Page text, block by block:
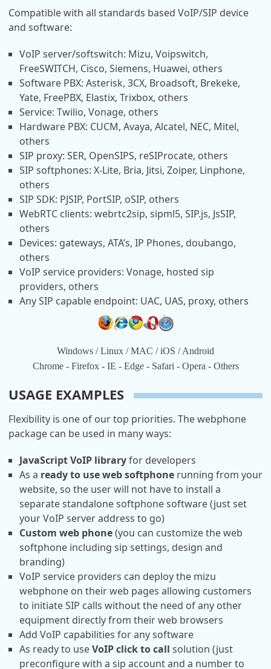
Compatible with all standards based VoIP/SIP device
and software:
VoIP server/softswitch: Mizu, Voipswitch,
FreeSWITCH, Cisco, Siemens, Huawei, others
Software PBX: Asterisk, 3CX, Broadsoft, Brekeke,
Yate, FreePBX, Elastix, Trixbox, others
Service: Twilio, Vonage, others
Hardware PBX: CUCM, Avaya, Alcatel, NEC, Mitel,
others
SIP proxy: SER, OpenSIPS, reSIProcate, others
SIP softphones: X-Lite, Bria, Jitsi, Zoiper, Linphone,
others
SIP SDK: PJSIP, PortSIP, oSIP, others
WebRTC clients: webrtc2sip, sipml5, SIP.js, JsSIP,
others
Devices: gateways, ATA’s, IP Phones, doubango,
others
VoIP service providers: Vonage, hosted sip
providers, others
Any SIP capable endpoint: UAC, UAS, proxy, others
Windows / Linux / MAC / iOS / Android
Chrome - Firefox - IE - Edge - Safari - Opera - Others
USAGE EXAMPLES
Flexibility is one of our top priorities. The webphone
package can be used in many ways:
JavaScript VoIP libraryfor developers
As a ready to use web softphone running from your
website, so the user will not have to install a
separate standalone softphone software (just set
your VoIP server address to go)
Custom web phone(you can customize the web
softphone including sip settings, design and
branding)
VoIP service providers can deploy the mizu
webphone on their web pages allowing customers
to initiate SIP calls without the need of any other
equipment directly from their web browsers
Add VoIP capabilities for any software
As ready to useVoIP click to call solution (just
preconfigure with a sip account and a number to